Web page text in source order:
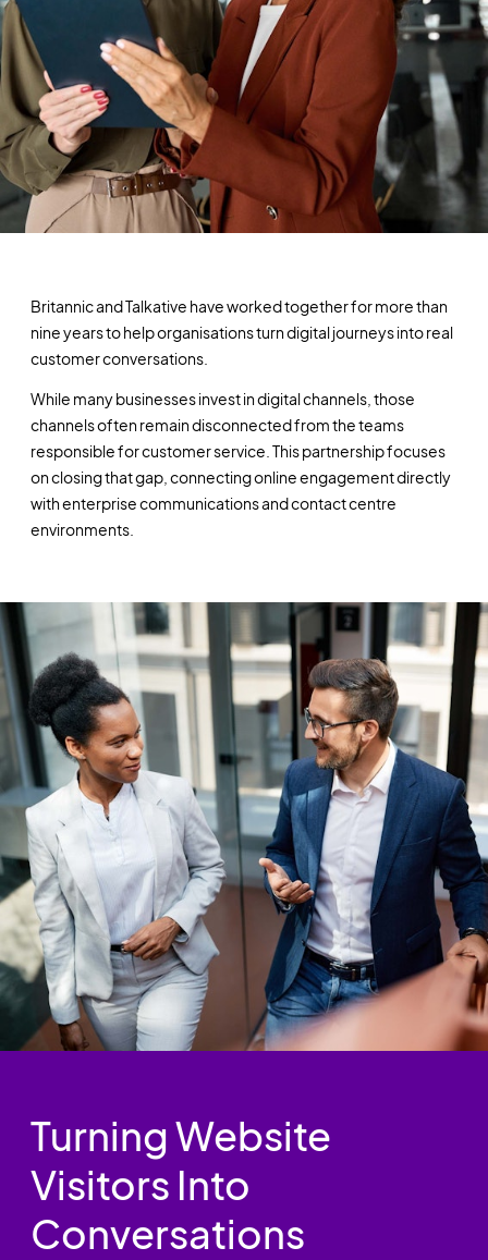
Britannic and Talkative have worked together for more than
nine years to help organisations turn digital journeys into real
customer conversations.
While many businesses invest in digital channels, those
channels often remain disconnected from the teams
responsible for customer service. This partnership focuses
on closing that gap, connecting online engagement directly
with enterprise communications and contact centre
environments.
Turning Website
Visitors Into
Conversations